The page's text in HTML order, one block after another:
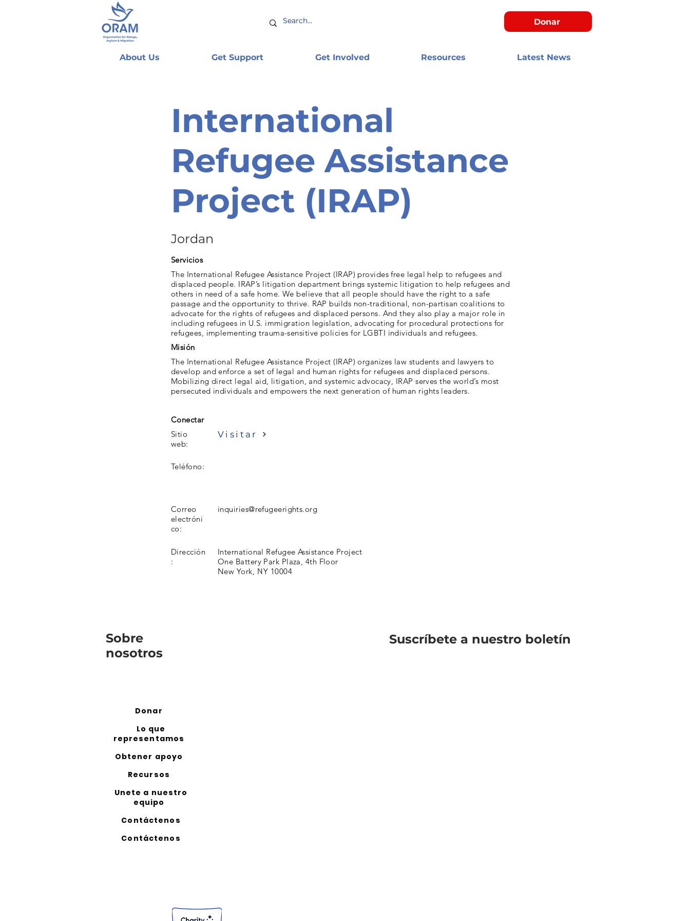
Donar
About Us Get Support Get Involved Resources Latest News
International
Refugee Assistance
Project (IRAP)
Jordan
Servicios
The International Refugee Assistance Project (IRAP) provides free legal help to refugees and
displaced people. IRAP’s litigation department brings systemic litigation to help refugees and
others in need of a safe home. We believe that all people should have the right to a safe
passage and the opportunity to thrive. RAP builds non-traditional, non-partisan coalitions to
advocate for the rights of refugees and displaced persons. And they also play a major role in
including refugees in U.S. immigration legislation, advocating for procedural protections for
refugees, implementing trauma-sensitive policies for LGBTI individuals and refugees.
Misión
The International Refugee Assistance Project (IRAP) organizes law students and lawyers to
develop and enforce a set of legal and human rights for refugees and displaced persons.
Mobilizing direct legal aid, litigation, and systemic advocacy, IRAP serves the world’s most
persecuted individuals and empowers the next generation of human rights leaders.
Conectar
Sitio
web:
Visitar
Teléfono:
Correo
electróni
co:
inquiries@refugeerights.org
Dirección
:
International Refugee Assistance Project
One Battery Park Plaza, 4th Floor
New York, NY 10004
Sobre
nosotros
Donar
Lo que
representamos
Obtener apoyo
Recursos
Unete a nuestro
equipo
Contáctenos
Contáctenos
Suscríbete a nuestro boletín